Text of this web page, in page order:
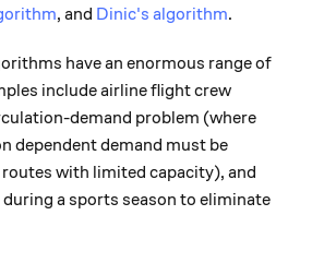
, and Dinic's algorithm.
have an enormous range of
include airline flight crew
demand problem (where
dependent demand must be
with limited capacity), and
a sports season to eliminate